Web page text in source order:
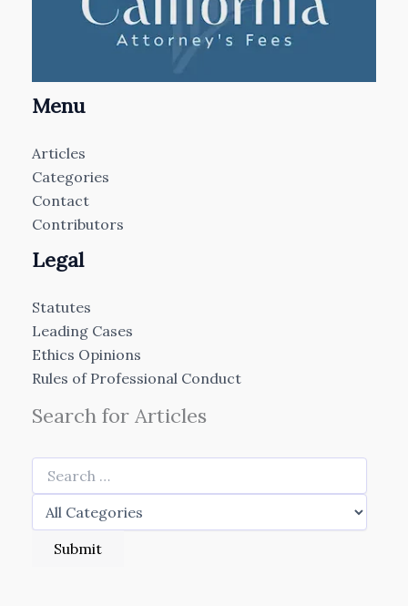
Menu
Articles
Categories
Contact
Contributors
Legal
Statutes
Leading Cases
Ethics Opinions
Rules of Professional Conduct
Search for Articles